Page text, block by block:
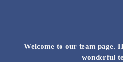
Welcome to our team page.
wonderful